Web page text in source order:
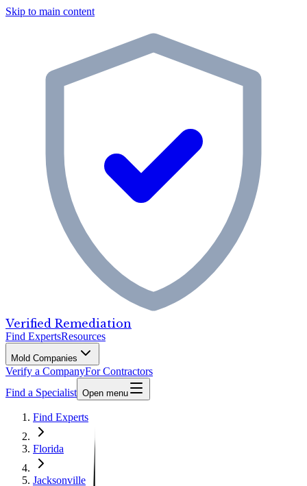
Skip to main content
Verified Remediation
Find ExpertsResources
Mold Companies
Verify a CompanyFor Contractors
Find a Specialist Open menu
Find Experts
Florida
Jacksonville